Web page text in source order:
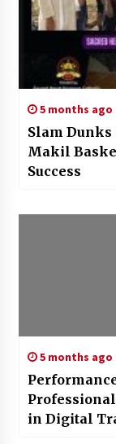
5 months ago
Slam
Makil
Success
5 months ago
in Digital